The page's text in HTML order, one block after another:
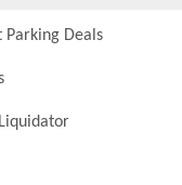
Parking Deals
Liquidator